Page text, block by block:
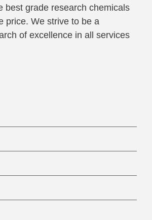
best grade research chemicals
price. We strive to be a
of excellence in all services